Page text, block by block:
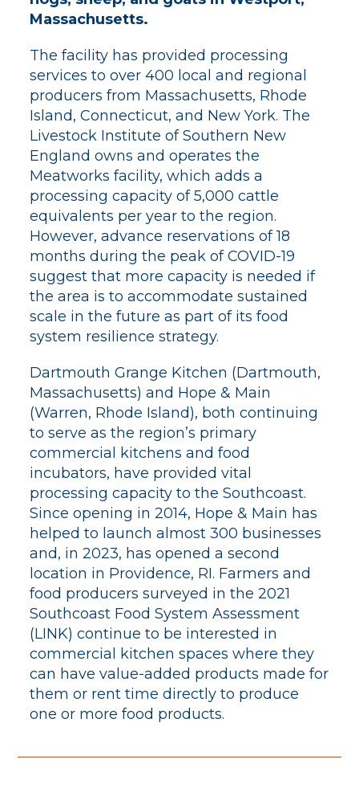
Massachusetts.
The facility has provided processing
services to over 400 local and regional
producers from Massachusetts, Rhode
Island, Connecticut, and New York. The
Livestock Institute of Southern New
England owns and operates the
Meatworks facility, which adds a
processing capacity of 5,000 cattle
equivalents per year to the region.
However, advance reservations of 18
months during the peak of COVID-19
suggest that more capacity is needed if
the area is to accommodate sustained
scale in the future as part of its food
system resilience strategy.
Dartmouth Grange Kitchen (Dartmouth,
Massachusetts) and Hope & Main
(Warren, Rhode Island), both continuing
to serve as the region’s primary
commercial kitchens and food
incubators, have provided vital
processing capacity to the Southcoast.
Since opening in 2014, Hope & Main has
helped to launch almost 300 businesses
and, in 2023, has opened a second
location in Providence, RI. Farmers and
food producers surveyed in the 2021
Southcoast Food System Assessment
(LINK) continue to be interested in
commercial kitchen spaces where they
can have value-added products made for
them or rent time directly to produce
one or more food products.